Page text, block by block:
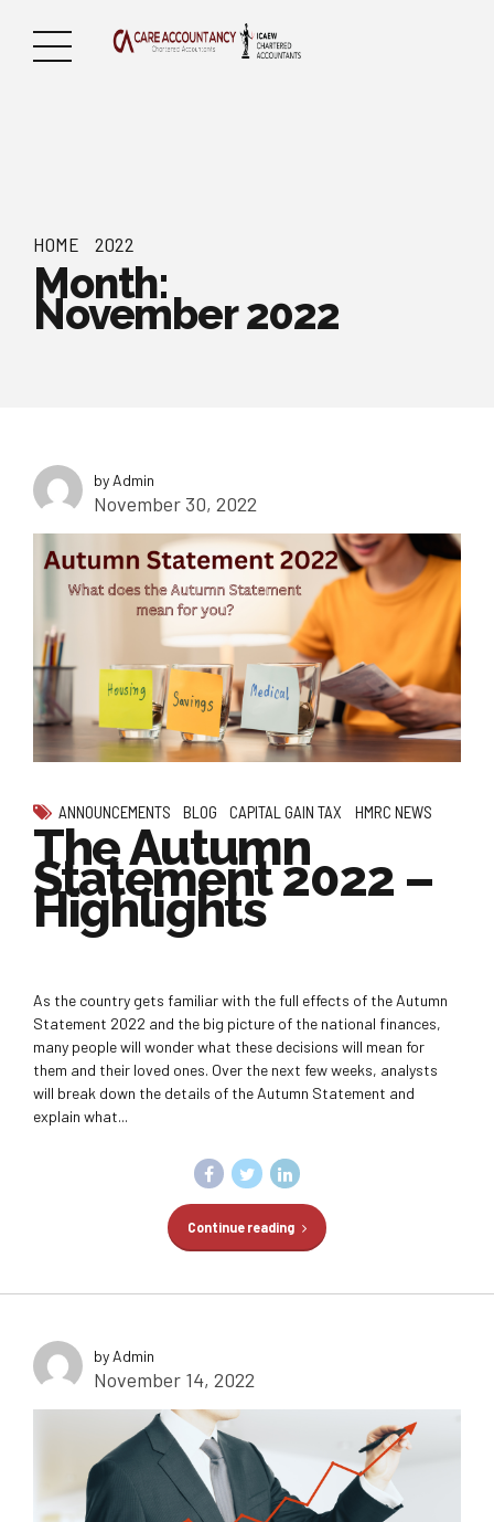
HOME 2022
Month:
November 2022
by Admin
November 30, 2022
ANNOUNCEMENTS BLOG CAPITAL GAIN TAX HMRC NEWS
The Autumn
Statement 2022 –
Highlights
As the country gets familiar with the full effects of the Autumn
Statement 2022 and the big picture of the national finances,
many people will wonder what these decisions will mean for
them and their loved ones. Over the next few weeks, analysts
will break down the details of the Autumn Statement and
explain what...
Continue reading
by Admin
November 14, 2022